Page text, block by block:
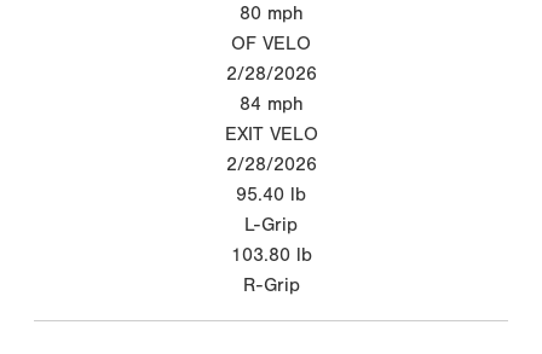
80 mph
OF VELO
2/28/2026
84 mph
EXIT VELO
2/28/2026
95.40 lb
L-Grip
103.80 lb
R-Grip